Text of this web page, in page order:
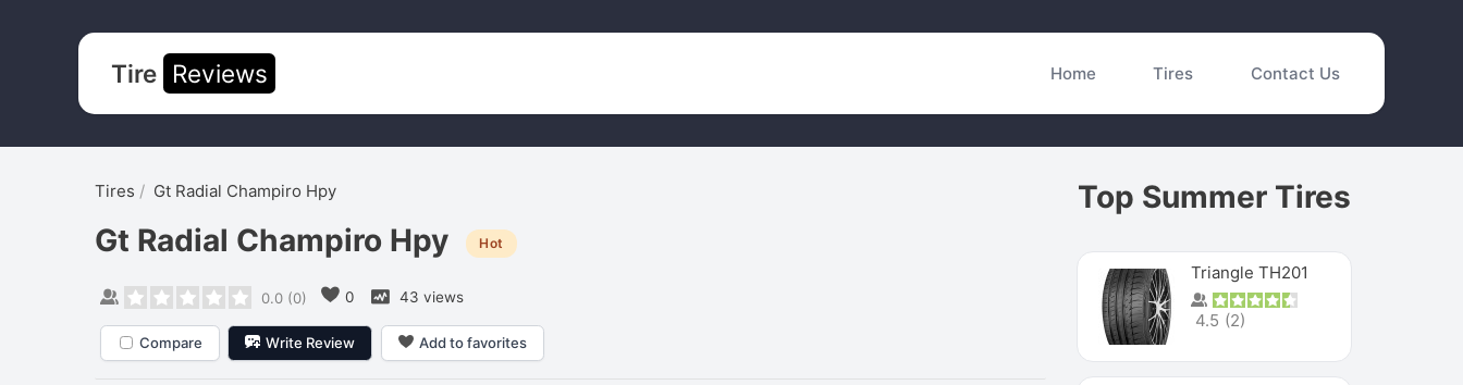
Tire Reviews Home Tires Contact Us
Tires Gt Radial Champiro Hpy
Gt Radial Champiro Hpy Hot
0.0(0) 0 43 views
Compare Write Review Add to favorites
Top Summer Tires
Triangle TH201
4.5 (2)